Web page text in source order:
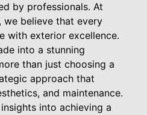
by professionals. At
we believe that every
with exterior excellence.
into a stunning
than just choosing a
approach that
and maintenance.
into achieving a